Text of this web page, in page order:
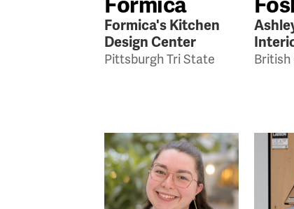
Formica's Kitchen
Design Center
Pittsburgh Tri State British